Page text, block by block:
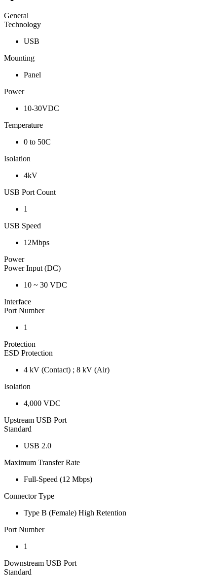
General
Technology
USB
Mounting
Panel
Power
10-30VDC
Temperature
0 to 50C
Isolation
4kV
USB Port Count
1
USB Speed
12Mbps
Power
Power Input (DC)
10 ~ 30 VDC
Interface
Port Number
1
Protection
ESD Protection
4 kV (Contact) ; 8 kV (Air)
Isolation
4,000 VDC
Upstream USB Port
Standard
USB 2.0
Maximum Transfer Rate
Full-Speed (12 Mbps)
Connector Type
Type B (Female) High Retention
Port Number
1
Downstream USB Port
Standard